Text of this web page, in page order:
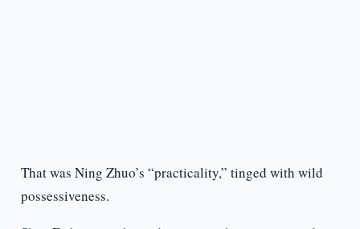
That was Ning Zhuo’s “practicality,” tinged with wild
possessiveness.